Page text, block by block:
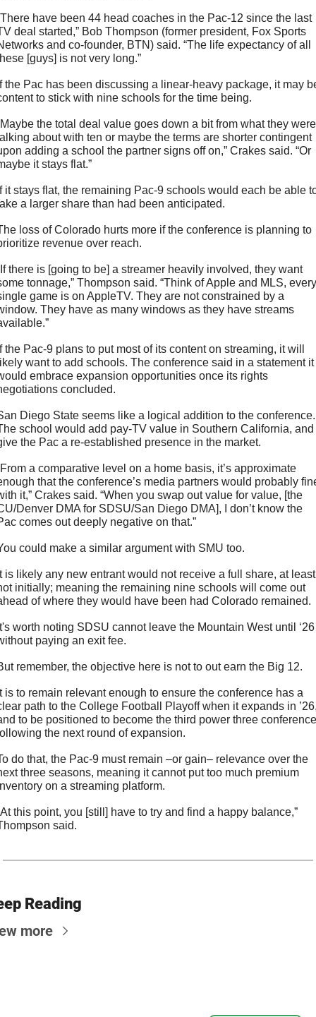
have been 44 head coaches in the Pac-12 since the last
deal started,” Bob Thompson (former president, Fox Sports
and co-founder, BTN) said. “The life expectancy of all
[guys] is not very long.”
the Pac has been discussing a linear-heavy package, it may
to stick with nine schools for the time being.
the total deal value goes down a bit from what they were
about with ten or maybe the terms are shorter contingent
adding a school the partner signs off on,” Crakes said. “Or
it stays flat.”
it stays flat, the remaining Pac-9 schools would each be able
a larger share than had been anticipated.
loss of Colorado hurts more if the conference is planning to
revenue over reach.
there is [going to be] a streamer heavily involved, they want
tonnage,” Thompson said. “Think of Apple and MLS, every
game is on AppleTV. They are not constrained by a
They have as many windows as they have streams
the Pac-9 plans to put most of its content on streaming, it will
want to add schools. The conference said in a statement it
embrace expansion opportunities once its rights
concluded.
Diego State seems like a logical addition to the conference.
school would add pay-TV value in Southern California, and
the Pac a re-established presence in the market.
a comparative level on a home basis, it’s approximate
that the conference’s media partners would probably
it,” Crakes said. “When you swap out value for value, [the
Denver DMA for SDSU/San Diego DMA], I don’t know the
comes out deeply negative on that.”
could make a similar argument with SMU too.
is likely any new entrant would not receive a full share, at least
initially; meaning the remaining nine schools will come out
of where they would have been had Colorado remained.
worth noting SDSU cannot leave the Mountain West until ‘26
paying an exit fee.
remember, the objective here is not to out earn the Big 12.
is to remain relevant enough to ensure the conference has a
path to the College Football Playoff when it expands in
to be positioned to become the third power three conference
the next round of expansion.
do that, the Pac-9 must remain –or gain– relevance over the
three seasons, meaning it cannot put too much premium
on a streaming platform.
this point, you [still] have to try and find a happy balance,”
said.
Reading
more